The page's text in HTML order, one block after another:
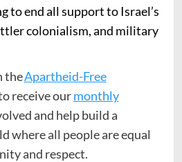
to end all support to Israel’s
colonialism, and military
theApartheid-Free
receive ourmonthly
and help build a
where all people are equal
and respect.